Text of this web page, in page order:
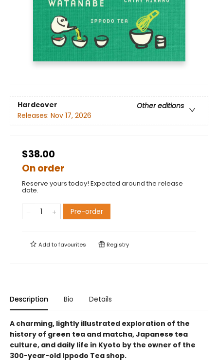
Hardcover
Other editions
Releases: Nov 17, 2026
$38.00
On order
Reserve yours today! Expected around the release
date.
Pre-order
Add tofavourites Registry
Description Bio Details
A charming, lightly illustrated exploration of the
history of green tea and matcha, Japanese tea
culture, and daily life in Kyoto by the owner of the
300-year-old Ippodo Tea shop.